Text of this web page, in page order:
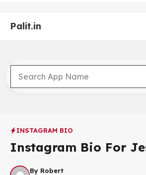
content
Palit.in
INSTAGRAM BIO
Instagram Bio For
By Robert